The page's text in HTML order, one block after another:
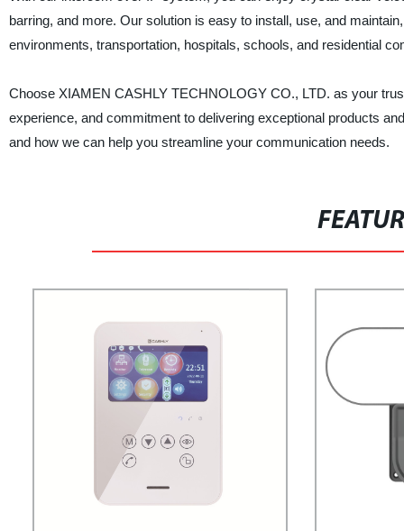
barring, and more. Our solution is easy to install, use, and
environments, transportation, hospitals, schools, and residential
Choose XIAMEN CASHLY TECHNOLOGY CO., LTD. as your
experience, and commitment to delivering exceptional products
and how we can help you streamline your communication needs.